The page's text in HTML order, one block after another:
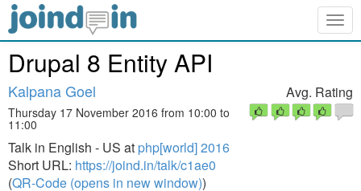
Drupal 8 Entity API
Kalpana Goel
Thursday 17 November 2016 from 10:00 to
11:00
Talk in English - US at php[world] 2016
Short URL: https://joind.in/talk/c1ae0
(QR-Code (opens in new window))
Avg. Rating